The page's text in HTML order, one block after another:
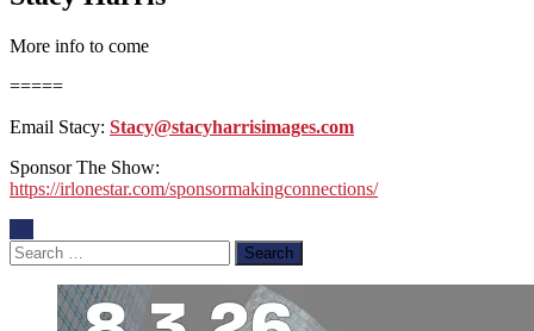
More info to come
=====
Email Stacy: Stacy@stacyharrisimages.com
Sponsor The Show:
https://irlonestar.com/sponsormakingconnections/
Search
for: